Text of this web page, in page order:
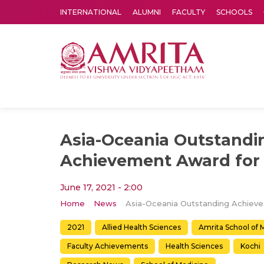
INTERNATIONAL ALUMNI FACULTY SCHOOLS
Asia-Oceania
Achievement Award
June 17, 2021 - 2:00
Home News
2021 Allied Health Sciences Amrita School of
Faculty Achievements Health Sciences Kochi